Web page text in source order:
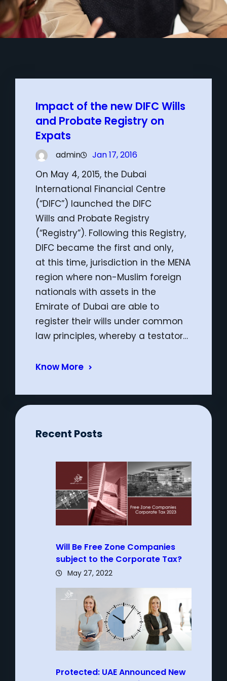
Impact of the new DIFC Wills
and Probate Registry on
Expats
admin Jan 17, 2016
On May 4, 2015, the Dubai
International Financial Centre
(“DIFC”) launched the DIFC
Wills and Probate Registry
(“Registry”). Following this Registry,
DIFC became the first and only,
at this time, jurisdiction in the MENA
region where non-Muslim foreign
nationals with assets in the
Emirate of Dubai are able to
register their wills under common
law principles, whereby a testator…
Know More
Recent Posts
Will Be Free Zone Companies
subject to the Corporate Tax?
May 27, 2022
Protected: UAE Announced New